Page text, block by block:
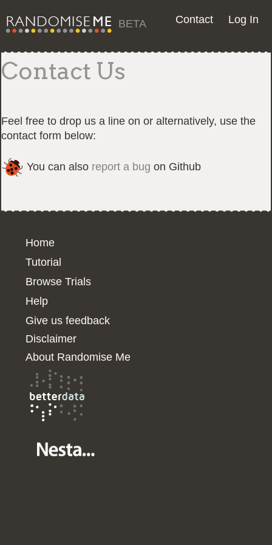
BETA Contact Log In
Contact Us
Feel free to drop us a line on or alternatively, use the
contact form below:
You can also report a bug on Github
Home
Tutorial
Browse Trials
Help
Give us feedback
Disclaimer
About Randomise Me